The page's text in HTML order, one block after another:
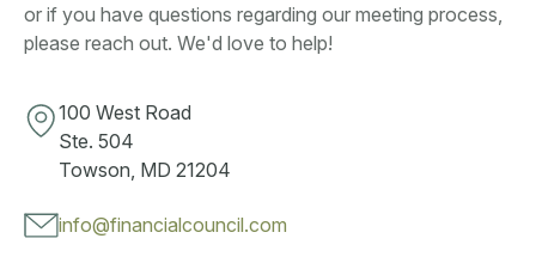
or if you have questions regarding our meeting process,
please reach out. We'd love to help!
100 West Road
Ste. 504
Towson, MD 21204
info@financialcouncil.com